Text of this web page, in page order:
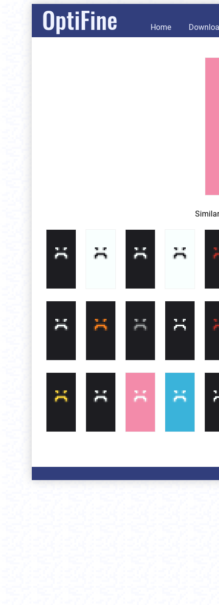
OptiFine Home